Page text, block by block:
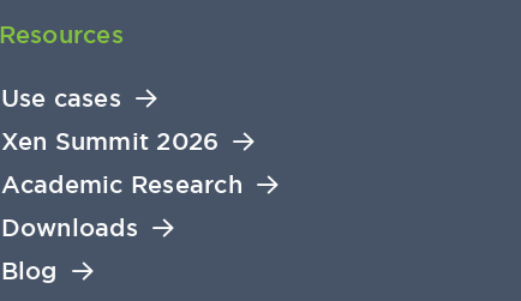
Resources
Use cases
Xen Summit 2026
Academic Research
Downloads
Blog